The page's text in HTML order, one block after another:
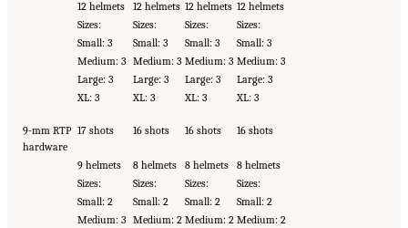
12 helmets 12 helmets 12 helmets 12 helmets
Sizes:
Sizes: Sizes:
Sizes:
Small: 3
Small: 3 Small: 3
Small: 3
Medium: 3 Medium: 3 Medium: 3 Medium: 3
Large: 3
Large: 3 Large: 3
Large: 3
XL: 3
XL: 3 XL: 3 XL: 3
9-mm RTP
hardware
17 shots 16 shots 16 shots 16 shots
9 helmets 8 helmets 8 helmets
8 helmets
Sizes:
Sizes: Sizes:
Sizes:
Small: 2
Small: 2 Small: 2
Small: 2
Medium: 3 Medium: 2 Medium: 2 Medium: 2